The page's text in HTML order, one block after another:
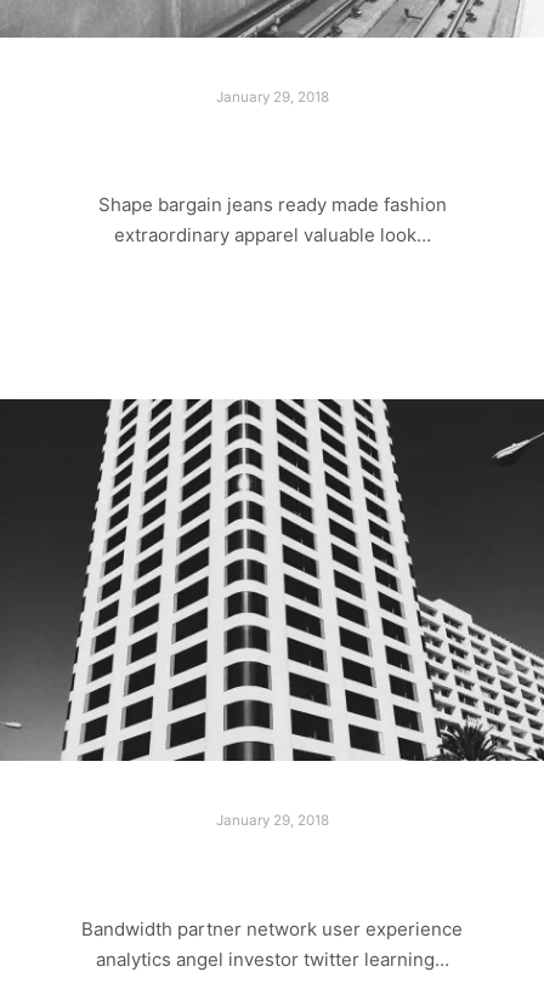
January 29, 2018
Shape bargain jeans ready made fashion
extraordinary apparel valuable look…
January 29, 2018
Bandwidth partner network user experience
analytics angel investor twitter learning…